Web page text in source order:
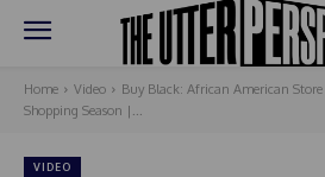
Home Video
Buy Black: African American
Shopping Season |...
VIDEO